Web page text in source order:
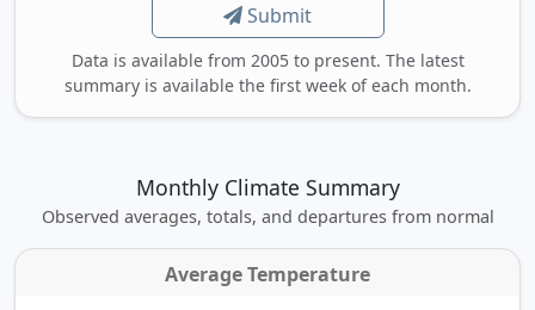
Submit
Data is available from 2005 to present. The latest
summary is available the first week of each month.
Monthly Climate Summary
Observed averages, totals, and departures from normal
Average Temperature